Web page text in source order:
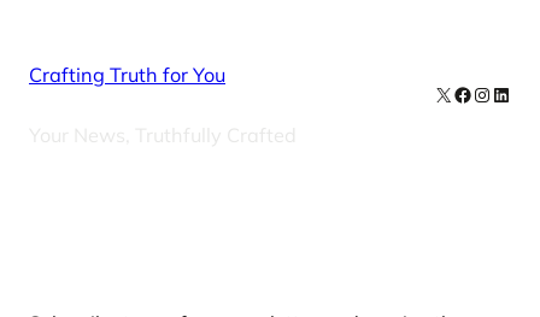
Crafting Truth for You
Your News, Truthfully Crafted
X Facebook